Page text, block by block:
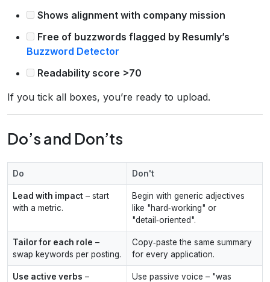
Shows alignment with company mission
Free of buzzwords flagged by Resumly’s
Buzzword Detector
Readability score >70
If you tick all boxes, you’re ready to upload.
Do’s and Don’ts
Do Don't
Lead with impact – start
with a metric.
Begin with generic adjectives
like "hard‑working" or
"detail‑oriented".
Tailor for each role –
swap keywords per posting.
Copy‑paste the same summary
for every application.
Use active verbs –
Use passive voice – "was